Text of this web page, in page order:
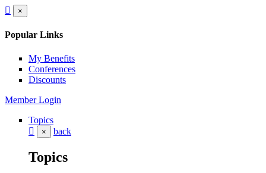
×
Popular Links
My Benefits
Conferences
Discounts
Member Login
Topics
× back
Topics